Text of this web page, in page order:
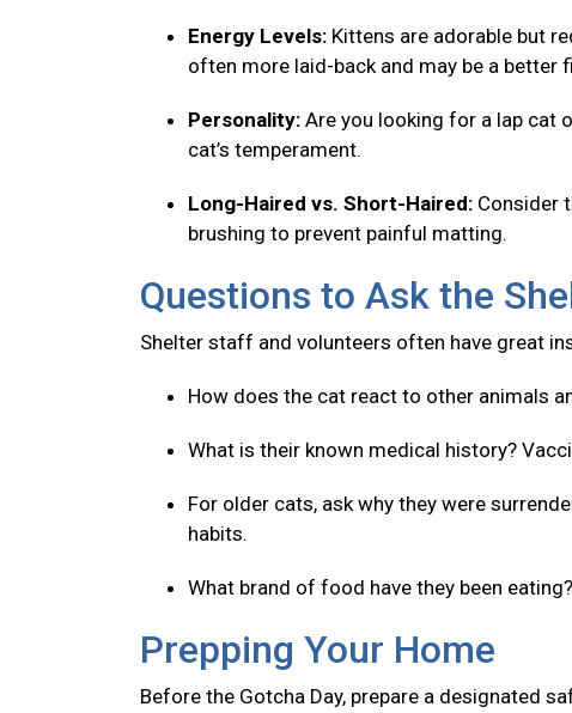
Energy Levels: Kittens are adorable but
often more laid-back and may be a better
Personality: Are you looking for a lap cat
cat’s temperament.
Long-Haired vs. Short-Haired: Consider
brushing to prevent painful matting.
Questions to Ask the
Shelter staff and volunteers often have great
How does the cat react to other animals
What is their known medical history?
For older cats, ask why they were
habits.
What brand of food have they been
Prepping Your Home
Before the Gotcha Day, prepare a designated